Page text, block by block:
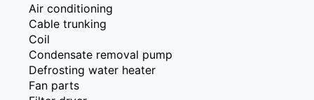
Air conditioning
Cable trunking
Coil
Condensate removal pump
Defrosting water heater
Fan parts